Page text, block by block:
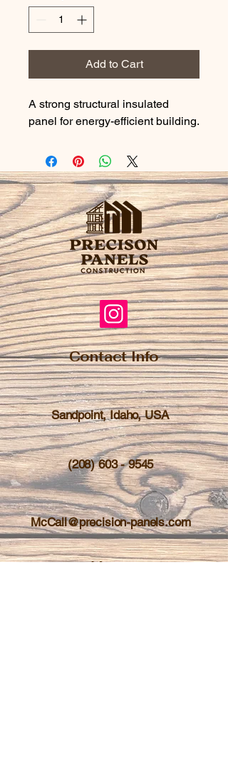
Add to Cart
A strong structural insulated
panel for energy-efficient building.
Contact Info
Sandpoint, Idaho, USA
(208) 603 - 9545
About
McCall@precision-panels.com